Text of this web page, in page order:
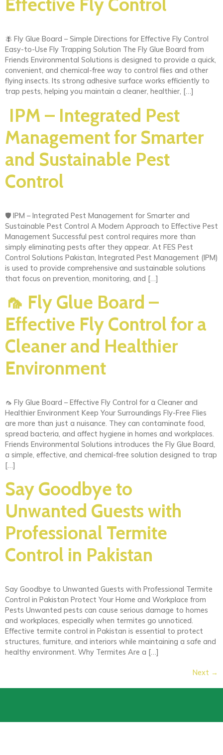
🪰 Fly Glue Board – Simple Directions for Effective Fly Control
Easy-to-Use Fly Trapping Solution The Fly Glue Board from
Friends Environmental Solutions is designed to provide a quick,
convenient, and chemical-free way to control flies and other
flying insects. Its strong adhesive surface works efficiently to
trap pests, helping you maintain a cleaner, healthier, […]
IPM – Integrated Pest
Management for Smarter
and Sustainable Pest
Control
🛡️ IPM – Integrated Pest Management for Smarter and
Sustainable Pest Control A Modern Approach to Effective Pest
Management Successful pest control requires more than
simply eliminating pests after they appear. At FES Pest
Control Solutions Pakistan, Integrated Pest Management (IPM)
is used to provide comprehensive and sustainable solutions
that focus on prevention, monitoring, and […]
🦟 Fly Glue Board –
Effective Fly Control for a
Cleaner and Healthier
Environment
🦟 Fly Glue Board – Effective Fly Control for a Cleaner and
Healthier Environment Keep Your Surroundings Fly-Free Flies
are more than just a nuisance. They can contaminate food,
spread bacteria, and affect hygiene in homes and workplaces.
Friends Environmental Solutions introduces the Fly Glue Board,
a simple, effective, and chemical-free solution designed to trap
[…]
Say Goodbye to
Unwanted Guests with
Professional Termite
Control in Pakistan
Say Goodbye to Unwanted Guests with Professional Termite
Control in Pakistan Protect Your Home and Workplace from
Pests Unwanted pests can cause serious damage to homes
and workplaces, especially when termites go unnoticed.
Effective termite control in Pakistan is essential to protect
structures, furniture, and interiors while maintaining a safe and
healthy environment. Why Termites Are a […]
Next →